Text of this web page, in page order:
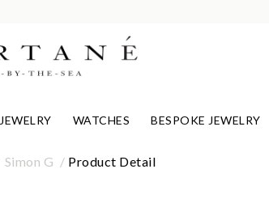
JEWELRY WATCHES BESPOKE JEWELRY
Simon G Product Detail